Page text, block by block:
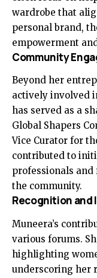
wardrobe that
personal brand,
empowerment
Community
Beyond her
actively involved
has served as a
Global Shapers
Vice Curator for
contributed to
professionals
the community.
Recognition and
Muneera’s
various forums.
highlighting
underscoring her